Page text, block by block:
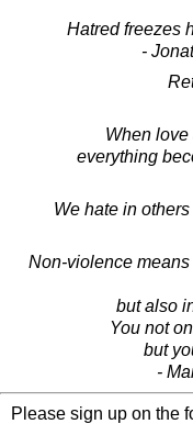
Hatred freezes
-
When love
everything
We hate in
Non-violence
but also
You not
but
-
Please sign up on the